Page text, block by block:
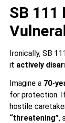
SB
Ironically, SB
it actively
Imagine a 70-
for protection.
hostile
“threatening”,